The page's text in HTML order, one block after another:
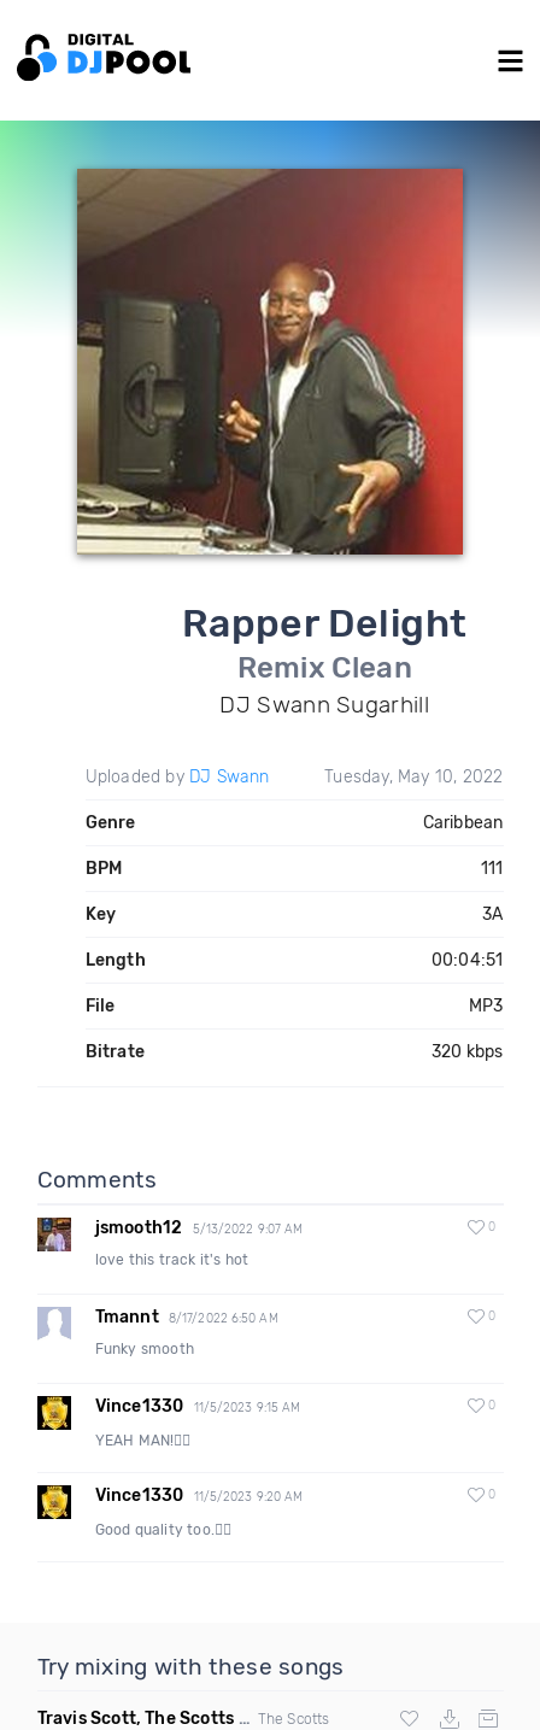
Rapper Delight
Remix Clean
DJ Swann Sugarhill
Uploaded by DJ Swann Tuesday, May 10, 2022
Genre Caribbean
BPM 111
Key 3A
Length 00:04:51
File MP3
Bitrate 320 kbps
Comments
jsmooth12 5/13/2022 9:07 AM 0
love this track it's hot
Tmannt 8/17/2022 6:50 AM 0
Funky smooth
Vince1330 11/5/2023 9:15 AM 0
YEAH MAN!👍🏽
Vince1330 11/5/2023 9:20 AM 0
Good quality too.👍🏽
Try mixing with these songs
Travis Scott, The Scotts & Kid Cudi (DBM Remix Dirty)
The Scotts